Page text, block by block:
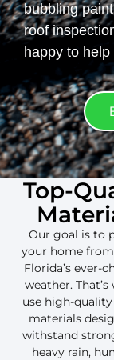
bubbling
roof
happy to
Top-
Our goal is to
your home
Florida’s ever-
weather. That’s
use high-
materials
withstand
heavy rain,